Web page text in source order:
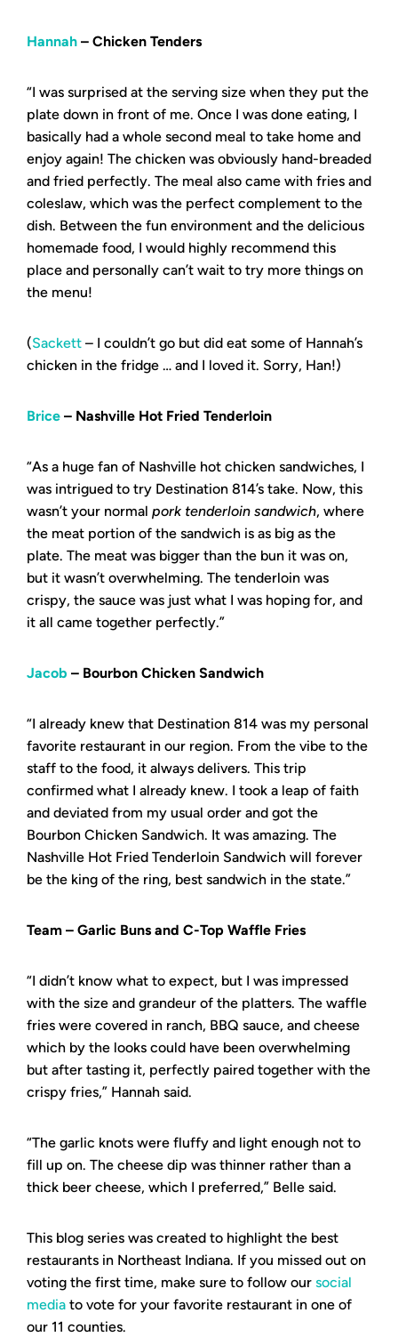
Hannah – Chicken Tenders
“I was surprised at the serving size when they put the
plate down in front of me. Once I was done eating, I
basically had a whole second meal to take home and
enjoy again! The chicken was obviously hand-breaded
and fried perfectly. The meal also came with fries and
coleslaw, which was the perfect complement to the
dish. Between the fun environment and the delicious
homemade food, I would highly recommend this
place and personally can’t wait to try more things on
the menu!
(Sackett – I couldn’t go but did eat some of Hannah’s
chicken in the fridge … and I loved it. Sorry, Han!)
Brice – Nashville Hot Fried Tenderloin
“As a huge fan of Nashville hot chicken sandwiches, I
was intrigued to try Destination 814’s take. Now, this
wasn’t your normal pork tenderloin sandwich, where
the meat portion of the sandwich is as big as the
plate. The meat was bigger than the bun it was on,
but it wasn’t overwhelming. The tenderloin was
crispy, the sauce was just what I was hoping for, and
it all came together perfectly.”
Jacob – Bourbon Chicken Sandwich
“I already knew that Destination 814 was my personal
favorite restaurant in our region. From the vibe to the
staff to the food, it always delivers. This trip
confirmed what I already knew. I took a leap of faith
and deviated from my usual order and got the
Bourbon Chicken Sandwich. It was amazing. The
Nashville Hot Fried Tenderloin Sandwich will forever
be the king of the ring, best sandwich in the state.”
Team – Garlic Buns and C-Top Waffle Fries
“I didn’t know what to expect, but I was impressed
with the size and grandeur of the platters. The waffle
fries were covered in ranch, BBQ sauce, and cheese
which by the looks could have been overwhelming
but after tasting it, perfectly paired together with the
crispy fries,” Hannah said.
“The garlic knots were fluffy and light enough not to
fill up on. The cheese dip was thinner rather than a
thick beer cheese, which I preferred,” Belle said.
This blog series was created to highlight the best
restaurants in Northeast Indiana. If you missed out on
voting the first time, make sure to follow our social
media to vote for your favorite restaurant in one of
our 11 counties.